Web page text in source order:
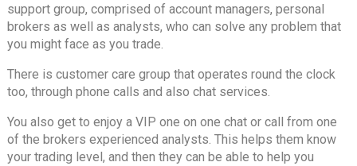
support group, comprised of account managers, personal
brokers as well as analysts, who can solve any problem that
you might face as you trade.
There is customer care group that operates round the clock
too, through phone calls and also chat services.
You also get to enjoy a VIP one on one chat or call from one
of the brokers experienced analysts. This helps them know
your trading level, and then they can be able to help you